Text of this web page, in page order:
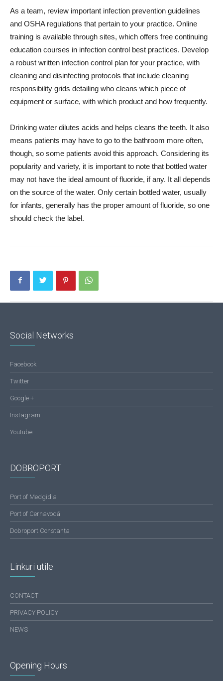
As a team, review important infection prevention guidelines
and OSHA regulations that pertain to your practice. Online
training is available through sites, which offers free continuing
education courses in infection control best practices. Develop
a robust written infection control plan for your practice, with
cleaning and disinfecting protocols that include cleaning
responsibility grids detailing who cleans which piece of
equipment or surface, with which product and how frequently.
Drinking water dilutes acids and helps cleans the teeth. It also
means patients may have to go to the bathroom more often,
though, so some patients avoid this approach. Considering its
popularity and variety, it is important to note that bottled water
may not have the ideal amount of fluoride, if any. It all depends
on the source of the water. Only certain bottled water, usually
for infants, generally has the proper amount of fluoride, so one
should check the label.
Social Networks
Facebook
Twitter
Google +
Instagram
Youtube
DOBROPORT
Port of Medgidia
Port of Cernavodă
Dobroport Constanța
Linkuri utile
CONTACT
PRIVACY POLICY
NEWS
Opening Hours